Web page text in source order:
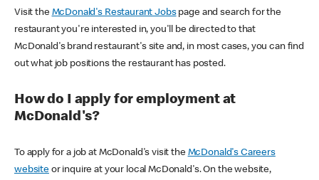
Visit the McDonald's Restaurant Jobspage and search for the
restaurant you're interested in, you'll be directed to that
McDonald's brand restaurant's site and, in most cases, you can find
out what job positions the restaurant has posted.
How do I apply for employment at
McDonald's?
To apply for a job at McDonald's visit the McDonald's Careers
websiteor inquire at your local McDonald's. On the website,